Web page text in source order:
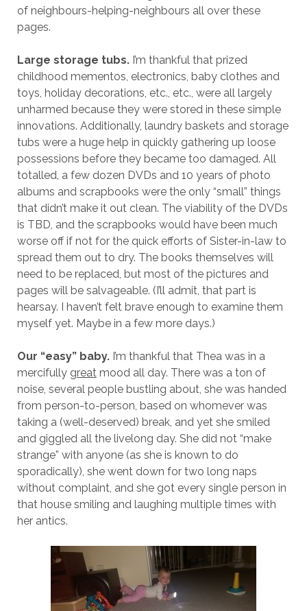
of neighbours-helping-neighbours all over these
pages.
Large storage tubs. I’m thankful that prized
childhood mementos, electronics, baby clothes and
toys, holiday decorations, etc., etc., were all largely
unharmed because they were stored in these simple
innovations. Additionally, laundry baskets and storage
tubs were a huge help in quickly gathering up loose
possessions before they became too damaged. All
totalled, a few dozen DVDs and 10 years of photo
albums and scrapbooks were the only “small” things
that didn’t make it out clean. The viability of the DVDs
is TBD, and the scrapbooks would have been much
worse off if not for the quick efforts of Sister-in-law to
spread them out to dry. The books themselves will
need to be replaced, but most of the pictures and
pages will be salvageable. (I’ll admit, that part is
hearsay. I haven’t felt brave enough to examine them
myself yet. Maybe in a few more days.)
Our “easy” baby. I’m thankful that Thea was in a
mercifully greatmood all day. There was a ton of
noise, several people bustling about, she was handed
from person-to-person, based on whomever was
taking a (well-deserved) break, and yet she smiled
and giggled all the livelong day. She did not “make
strange” with anyone (as she is known to do
sporadically), she went down for two long naps
without complaint, and she got every single person in
that house smiling and laughing multiple times with
her antics.